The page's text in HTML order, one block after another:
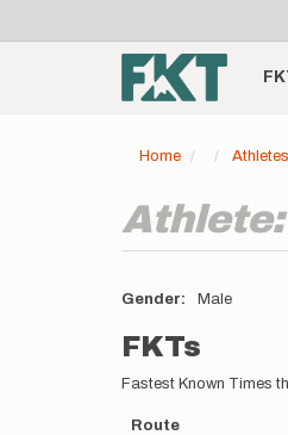
account
menu
Main
navigation
Home Athletes
Athlete:
Gender Male
FKTs
Fastest Known Times
Route